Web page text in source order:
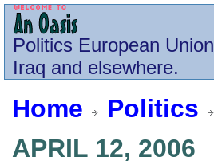
Politics European Union
Iraq and elsewhere.
Home Politics
APRIL 12, 2006